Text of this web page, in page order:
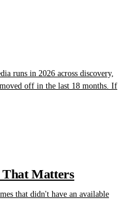
runs in 2026 across discovery,
off in the last 18 months. If
Matters
that didn't have an available